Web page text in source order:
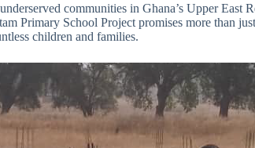
communities in Ghana’s Upper East
Primary School Project promises more than
children and families.